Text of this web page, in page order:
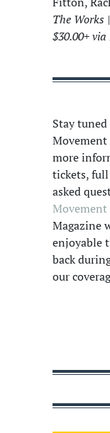
The Works
$30.00+ via
Stay
Movement
more
tickets,
asked
Magazine
enjoyable
back
our